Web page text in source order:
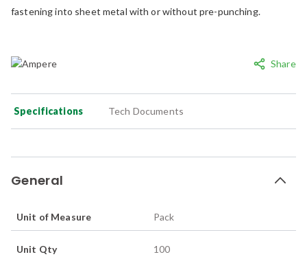
Share
fastening into sheet metal with or without pre-punching.
Specifications Tech Documents
General
Unit of Measure Pack
Unit Qty 100